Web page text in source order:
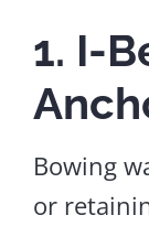
1. I-
Bowing
or